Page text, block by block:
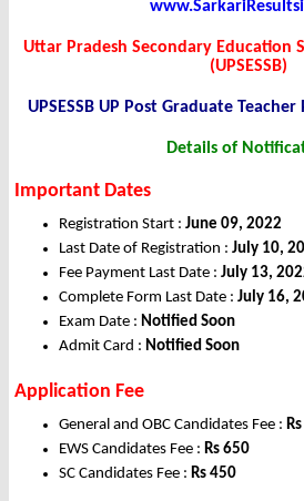
Uttar Pradesh Secondary Education
(UPSESSB)
UPSESSB UP Post Graduate
Details of
Important Dates
Registration Start : June 09, 2022
Last Date of Registration : July 10,
Fee Payment Last Date : July 13,
Complete Form Last Date : July 16,
Exam Date : Notified Soon
Admit Card : Notified Soon
Application Fee
General and OBC Candidates Fee :
EWS Candidates Fee : Rs 650
SC Candidates Fee : Rs 450